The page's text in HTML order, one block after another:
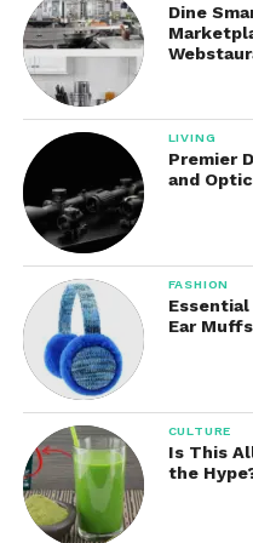
Arm raises
shoulder muscles
Leg lifts
more deeply
Over time, this can
and endurance.
2. Improved
Engagement
Because the weights
they createconstant
movement. This
activation compared to
Dine
LIVING
Premier
and
FASHION
Essential
Ear
CULTURE
Is This
the